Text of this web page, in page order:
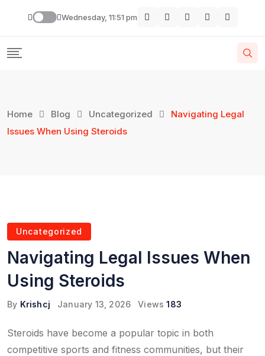
Wednesday, 11:51 pm
Home Blog Uncategorized
Navigating Legal
Issues When Using Steroids
Uncategorized
Navigating Legal Issues When
Using Steroids
By Krishcj January 13, 2026 Views 183
Steroids have become a popular topic in both
competitive sports and fitness communities, but their